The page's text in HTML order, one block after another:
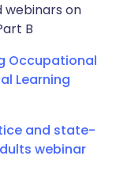
webinars on
B
Occupational
Learning
and state-
webinar